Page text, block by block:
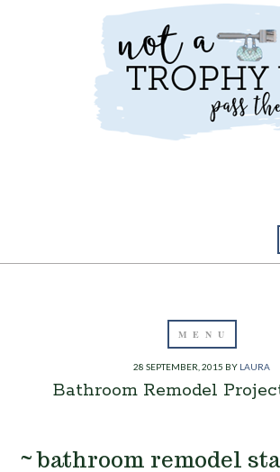
28 SEPTEMBER, 2015 BY LAURA
Bathroom Remodel
~ bathroom remodel